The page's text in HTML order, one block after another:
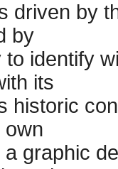
driven by
by
to identify
its
historic
own
graphic